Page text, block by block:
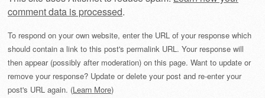
comment data is processed.
To respond on your own website, enter the URL of your response which
should contain a link to this post's permalink URL. Your response will
then appear (possibly after moderation) on this page. Want to update or
remove your response? Update or delete your post and re-enter your
post's URL again. (Learn More)